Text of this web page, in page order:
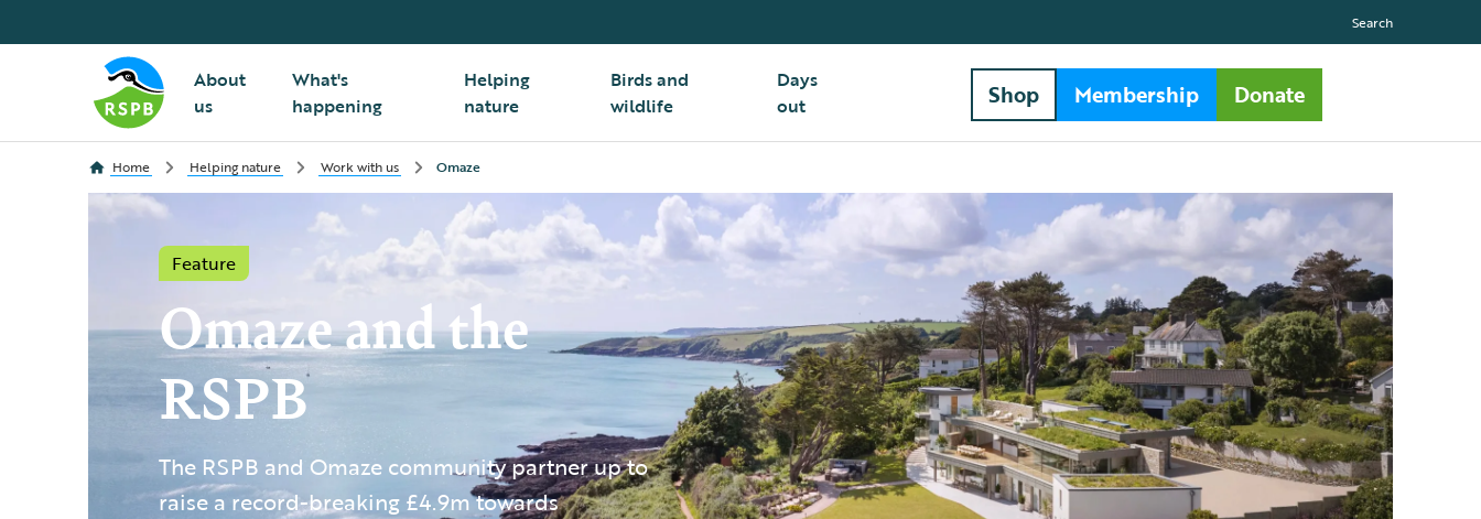
About
us
What's
happening
Helping
nature
Birds and
wildlife
Days
out
Search
Shop Membership Donate
Home Helping nature Work with us Omaze
Feature
Omaze and the
RSPB
The RSPB and Omaze community partner up to
raise a record-breaking £4.9m towards